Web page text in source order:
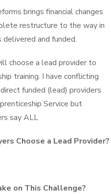
brings financial changes
restructure to the way in
delivered and funded.
choose a lead provider to
training. I have conflicting
funded (lead) providers
Service but
say ALL
Choose a Lead Provider?
on This Challenge?